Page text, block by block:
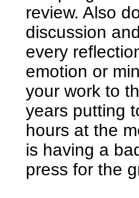
review. Also
discussion
every
emotion or
your work to
years putting
hours at the
is having a
press for the